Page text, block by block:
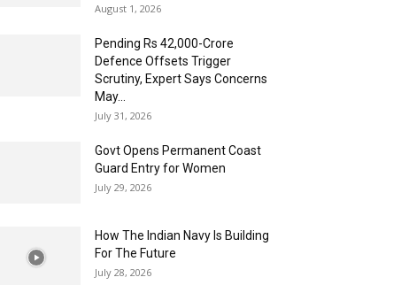
August 1, 2026
Pending Rs 42,000-Crore
Defence Offsets Trigger
Scrutiny, Expert Says Concerns
May...
July 31, 2026
Govt Opens Permanent Coast
Guard Entry for Women
July 29, 2026
How The Indian Navy Is Building
For The Future
July 28, 2026